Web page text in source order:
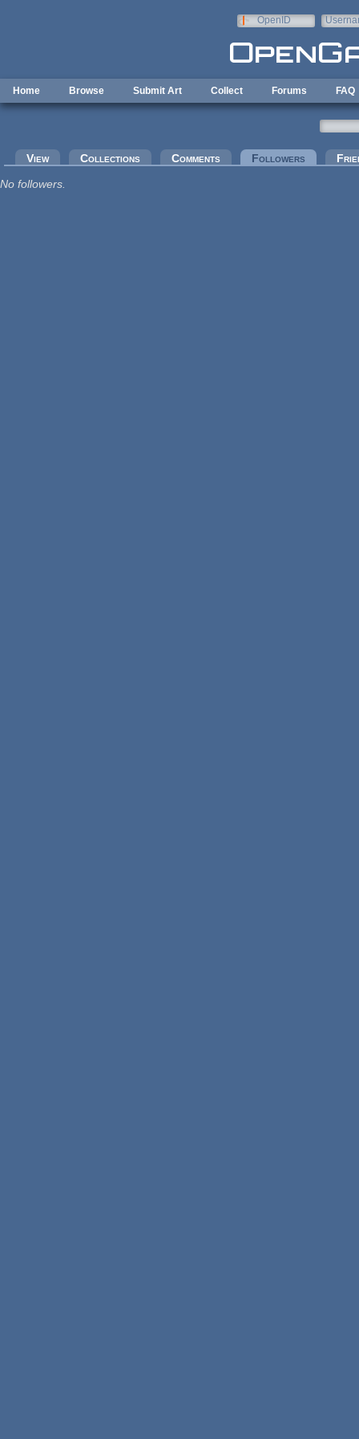
OpenID
Home Browse Submit Art Collect Forums FAQ
Primary tabs
View Collections Comments Followers (active
No followers.